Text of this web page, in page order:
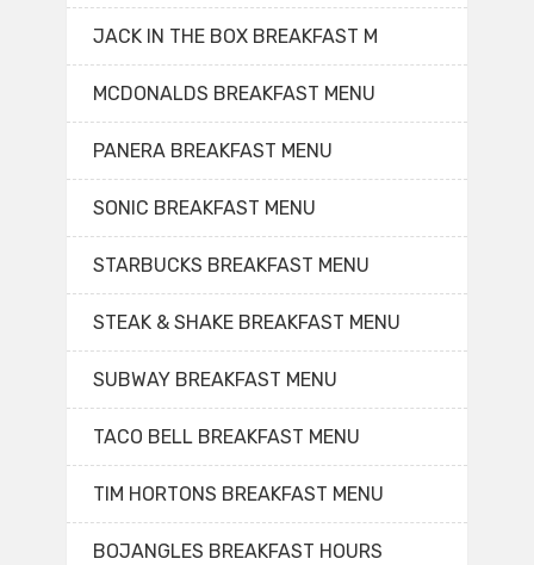
JACK IN THE BOX BREAKFAST M
MCDONALDS BREAKFAST MENU
PANERA BREAKFAST MENU
SONIC BREAKFAST MENU
STARBUCKS BREAKFAST MENU
STEAK & SHAKE BREAKFAST MENU
SUBWAY BREAKFAST MENU
TACO BELL BREAKFAST MENU
TIM HORTONS BREAKFAST MENU
BOJANGLES BREAKFAST HOURS